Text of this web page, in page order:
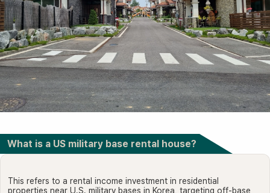
What is a US military base rental house?
This refers to a rental income investment in residential
properties near U.S. military bases in Korea, targeting off-base